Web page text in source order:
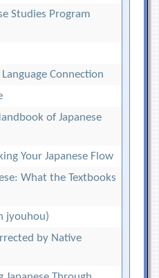
Studies Program
Connection
of Japanese
Your Japanese Flow
What the Textbooks
jyouhou)
by Native